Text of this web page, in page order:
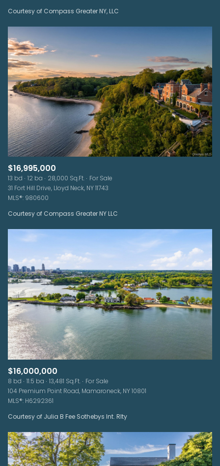
Courtesy of Compass Greater NY, LLC
$16,995,000
13 bd 12 ba 28,000 Sq.Ft.
For Sale
31 Fort Hill Drive, Lloyd Neck, NY 11743
MLS®: 980600
Courtesy of Compass Greater NY LLC
$16,000,000
8 bd 11.5 ba 13,481 Sq.Ft.
For Sale
104 Premium Point Road, Mamaroneck, NY 10801
MLS®: H6292361
Courtesy of Julia B Fee Sothebys Int. Rlty